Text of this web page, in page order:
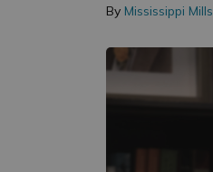
By Mississippi Mills